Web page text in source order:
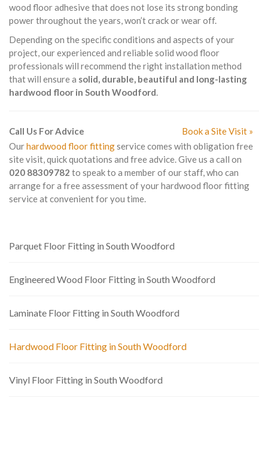
wood floor adhesive that does not lose its strong bonding
power throughout the years, won’t crack or wear off.
Depending on the specific conditions and aspects of your
project, our experienced and reliable solid wood floor
professionals will recommend the right installation method
that will ensure a solid, durable, beautiful and long-lasting
hardwood floor in South Woodford.
Call Us For Advice
Book a Site Visit »
Ourhardwood floor fittingservice comes with obligation free
site visit, quick quotations and free advice. Give us a call on
020 88309782 to speak to a member of our staff, who can
arrange for a free assessment of your hardwood floor fitting
service at convenient for you time.
Parquet Floor Fitting in South Woodford
Engineered Wood Floor Fitting in South Woodford
Laminate Floor Fitting in South Woodford
Hardwood Floor Fitting in South Woodford
Vinyl Floor Fitting in South Woodford